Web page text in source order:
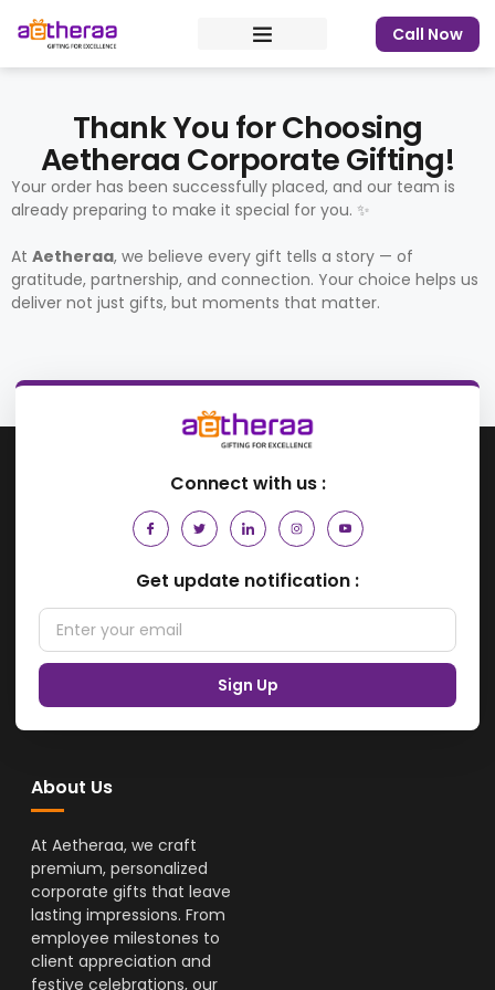
Call Now
Thank You for Choosing
Aetheraa Corporate Gifting!
Your order has been successfully placed, and our team is
already preparing to make it special for you. ✨
At Aetheraa, we believe every gift tells a story — of
gratitude, partnership, and connection. Your choice helps us
deliver not just gifts, but moments that matter.
Connect with us :
Get update notification :
Sign Up
About Us
At Aetheraa, we craft
premium, personalized
corporate gifts that leave
lasting impressions. From
employee milestones to
client appreciation and
festive celebrations, our